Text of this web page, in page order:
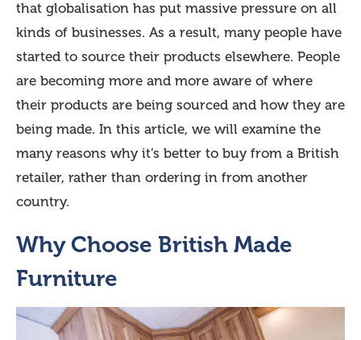
that globalisation has put massive pressure on all
kinds of businesses. As a result, many people have
started to source their products elsewhere. People
are becoming more and more aware of where
their products are being sourced and how they are
being made. In this article, we will examine the
many reasons why it’s better to buy from a British
retailer, rather than ordering in from another
country.
Why Choose British Made
Furniture